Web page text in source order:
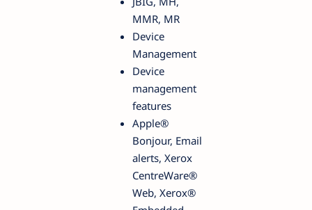
MMR, MR
Device
Management
Device
management
features
Apple®
Bonjour, Email
alerts, Xerox
CentreWare®
Web, Xerox®